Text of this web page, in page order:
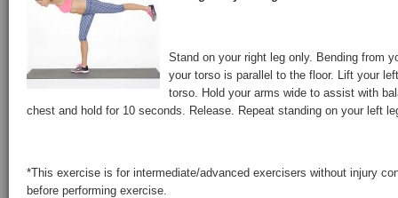
Stand on your right leg only. Bending from
your torso is parallel to the floor. Lift your
torso. Hold your arms wide to assist with
chest and hold for 10 seconds. Release. Repeat standing on your left
*This exercise is for intermediate/advanced exercisers without injury
before performing exercise.